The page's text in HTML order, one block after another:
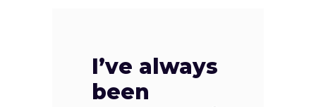
I’ve always
been